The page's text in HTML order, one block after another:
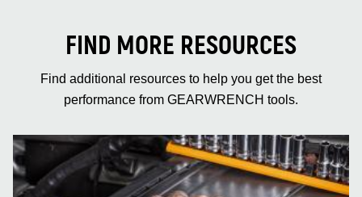
FIND MORE RESOURCES
Find additional resources to help you get the best
performance from GEARWRENCH tools.